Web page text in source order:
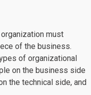
must
of the business.
of organizational
on the business side
the technical side, and